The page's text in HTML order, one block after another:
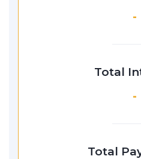
-
Total
-
Total